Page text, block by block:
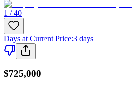
1 / 40
Days at Current Price:3 days
$725,000